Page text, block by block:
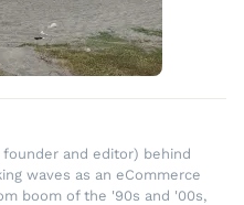
and editor) behind
waves as an eCommerce
boom of the '90s and '00s,